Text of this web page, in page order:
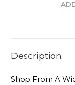
Description
Shop From A